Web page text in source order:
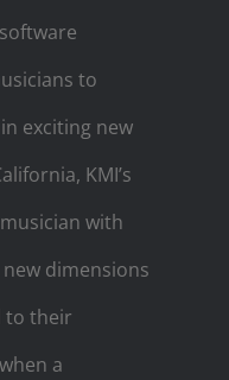
to
exciting new
KMI’s
with
dimensions
to their
a